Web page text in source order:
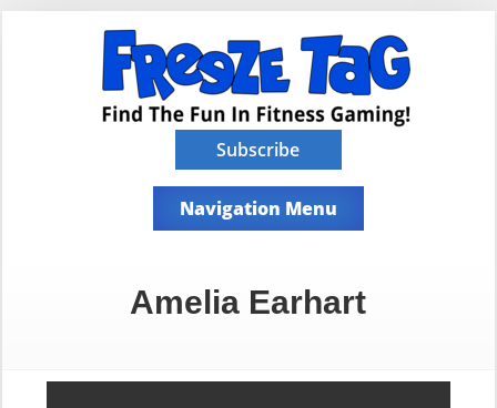
Subscribe
Navigation Menu
Amelia Earhart